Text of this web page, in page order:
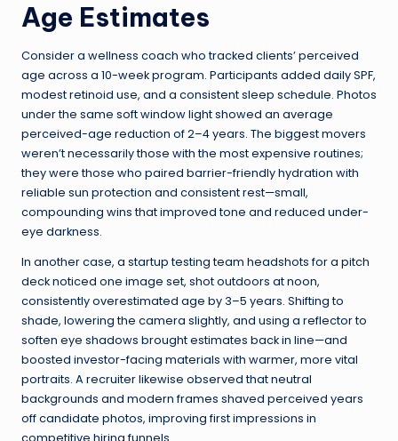
Age Estimates
Consider a wellness coach who tracked clients’ perceived
age across a 10-week program. Participants added daily SPF,
modest retinoid use, and a consistent sleep schedule. Photos
under the same soft window light showed an average
perceived-age reduction of 2–4 years. The biggest movers
weren’t necessarily those with the most expensive routines;
they were those who paired barrier-friendly hydration with
reliable sun protection and consistent rest—small,
compounding wins that improved tone and reduced under-
eye darkness.
In another case, a startup testing team headshots for a pitch
deck noticed one image set, shot outdoors at noon,
consistently overestimated age by 3–5 years. Shifting to
shade, lowering the camera slightly, and using a reflector to
soften eye shadows brought estimates back in line—and
boosted investor-facing materials with warmer, more vital
portraits. A recruiter likewise observed that neutral
backgrounds and modern frames shaved perceived years
off candidate photos, improving first impressions in
competitive hiring funnels.